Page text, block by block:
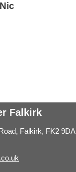
Falkirk
Falkirk, FK2 9DA